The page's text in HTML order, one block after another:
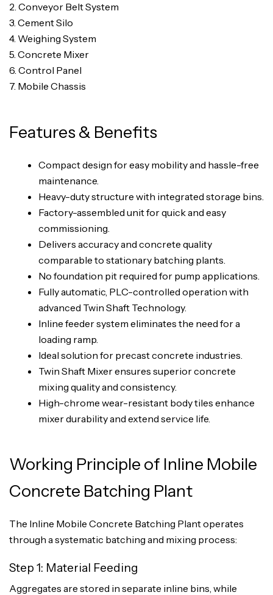
2. Conveyor Belt System
3. Cement Silo
4. Weighing System
5. Concrete Mixer
6. Control Panel
7. Mobile Chassis
Features & Benefits
Compact design for easy mobility and hassle-free
maintenance.
Heavy-duty structure with integrated storage bins.
Factory-assembled unit for quick and easy
commissioning.
Delivers accuracy and concrete quality
comparable to stationary batching plants.
No foundation pit required for pump applications.
Fully automatic, PLC-controlled operation with
advanced Twin Shaft Technology.
Inline feeder system eliminates the need for a
loading ramp.
Ideal solution for precast concrete industries.
Twin Shaft Mixer ensures superior concrete
mixing quality and consistency.
High-chrome wear-resistant body tiles enhance
mixer durability and extend service life.
Working Principle of Inline Mobile
Concrete Batching Plant
The Inline Mobile Concrete Batching Plant operates
through a systematic batching and mixing process:
Step 1: Material Feeding
Aggregates are stored in separate inline bins, while